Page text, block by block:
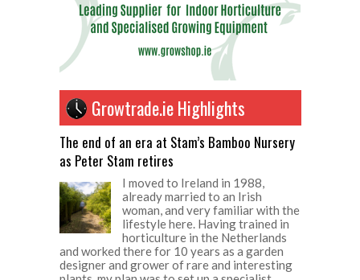
Growtrade.ie Highlights
The end of an era at Stam’s Bamboo Nursery
as Peter Stam retires
I moved to Ireland in 1988,
already married to an Irish
woman, and very familiar with the
lifestyle here. Having trained in
horticulture in the Netherlands
and worked there for 10 years as a garden
designer and grower of rare and interesting